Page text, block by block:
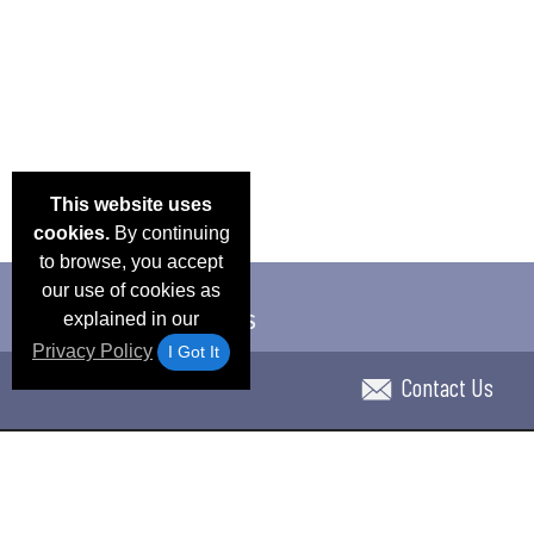
This website uses
cookies.By continuing
to browse, you accept
our use of cookies as
explained in our
Privacy Policy
I Got It
Contact Us